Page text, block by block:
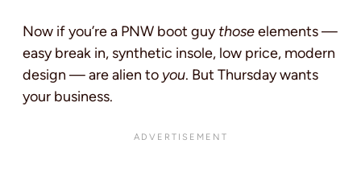
Now if you’re a PNW boot guythoseelements —
easy break in, synthetic insole, low price, modern
design — are alien to you. But Thursday wants
your business.